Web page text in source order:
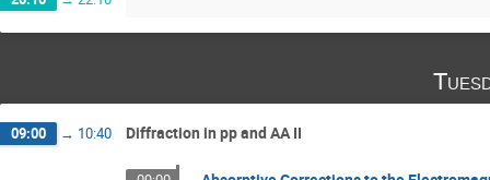
09:00 → 10:40 Diffraction in pp and AA II